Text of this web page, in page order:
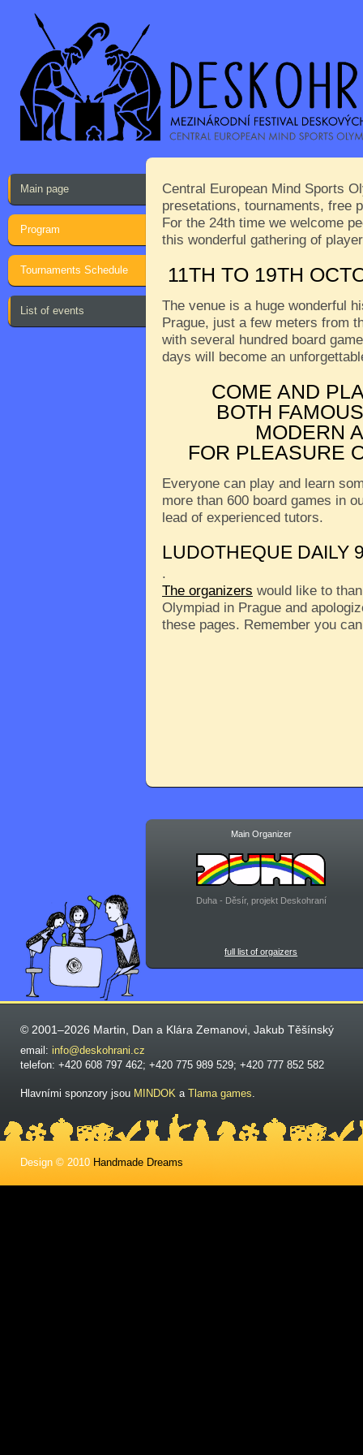
Main page
Program
Tournaments Schedule
List of events
Central European Mind Sports
presetations, tournaments, free
For the 24th time we welcome
this wonderful gathering of
11TH TO 19TH
The venue is a huge wonderful
Prague, just a few meters from
with several hundred board
days will become an
COME AND
BOTH
MODERN
FOR PLEASURE
Everyone can play and learn
more than 600 board games in
lead of experienced tutors.
LUDOTHEQUE DAILY
.
The organizers would like to
Olympiad in Prague and
these pages. Remember you
Main Organizer
Duha - Děsír, projekt Deskohraní
full list of orgaizers
© 2001–2026 Martin, Dan a Klára Zemanovi, Jakub Těšínský
email: info@deskohrani.cz
telefon: +420 608 797 462; +420 775 989 529; +420 777 852 582
Hlavními sponzory jsou MINDOK a Tlama games.
Design © 2010 Handmade Dreams